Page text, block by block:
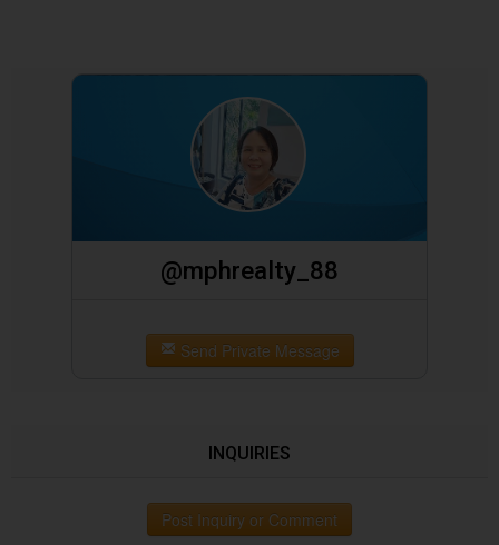
@mphrealty_88
Send Private Message
INQUIRIES
Post Inquiry or Comment